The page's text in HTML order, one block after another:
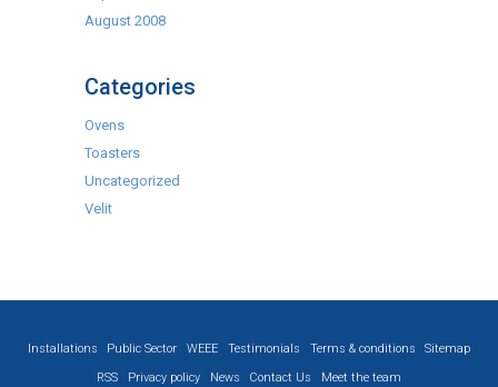
August 2008
Categories
Ovens
Toasters
Uncategorized
Velit
Installations Public Sector WEEE Testimonials Terms & conditions
Sitemap
RSS
Privacy policy News Contact Us Meet the team